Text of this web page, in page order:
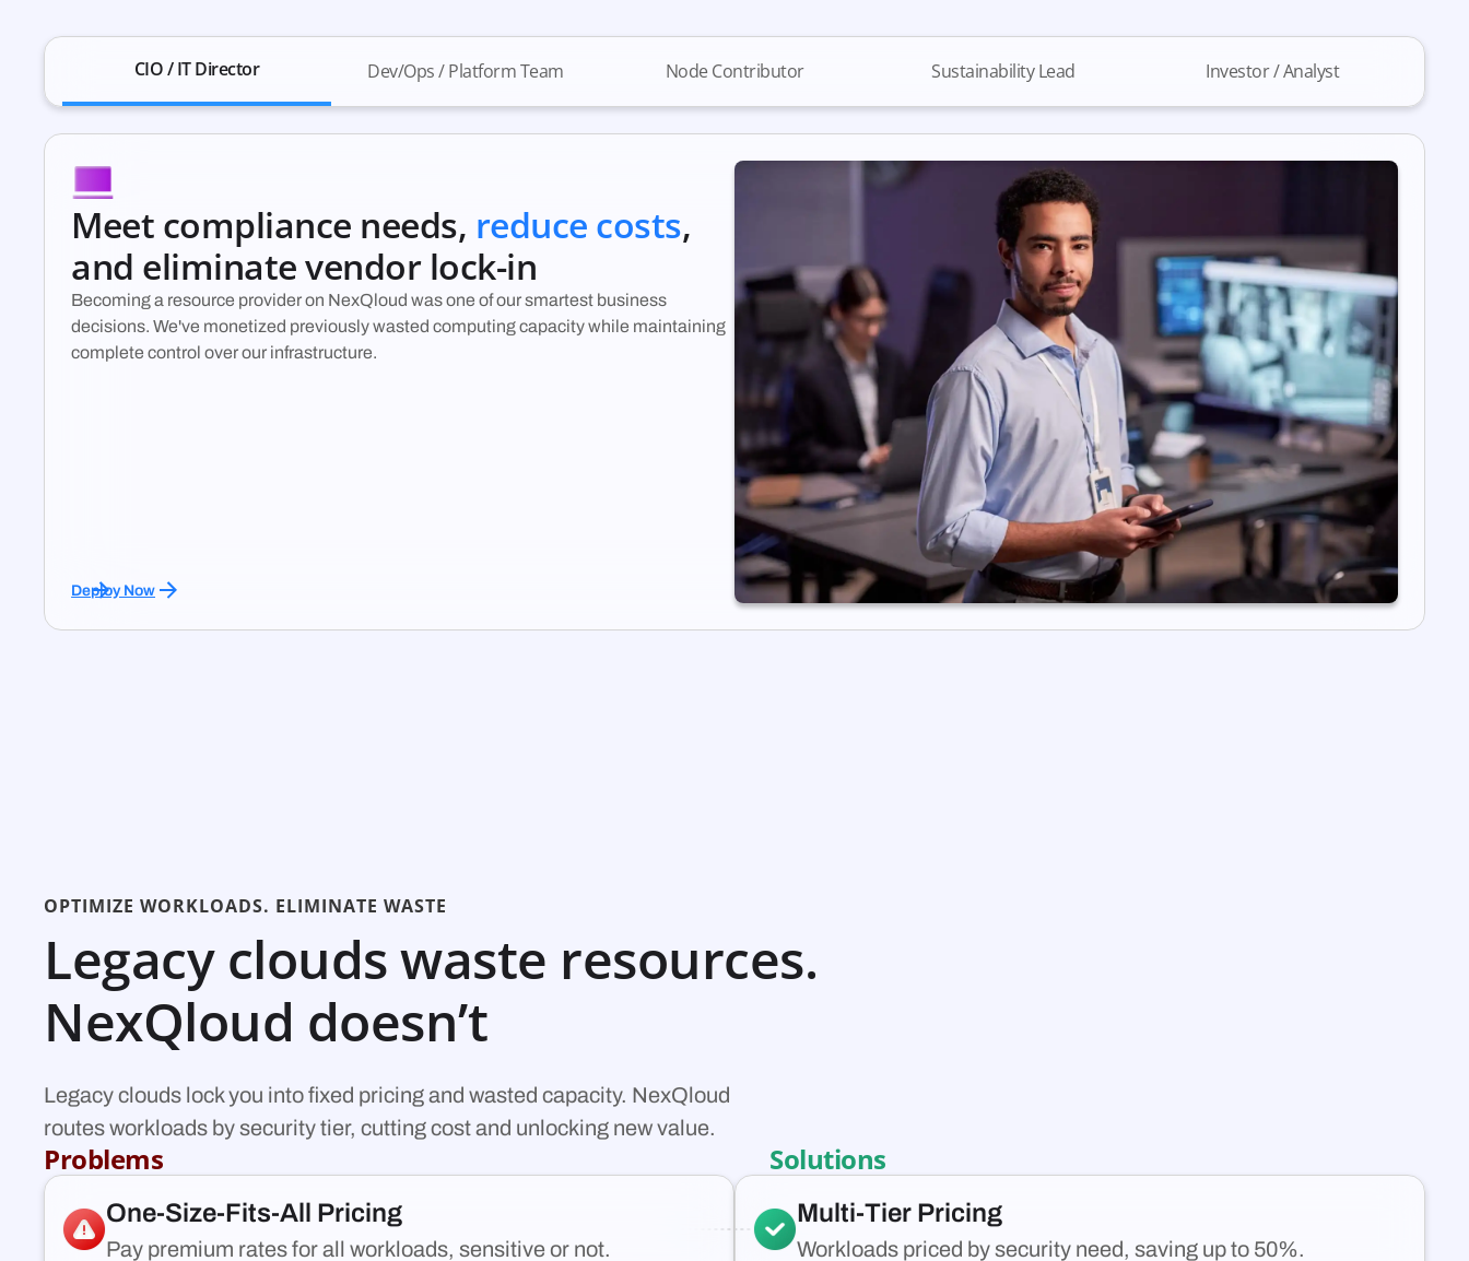
CIO / IT Director Dev/Ops / Platform Team Node Contributor Sustainability Lead Investor / Analyst
Meet compliance needs, reduce costs,
and eliminate vendor lock-in
Becoming a resource provider on NexQloud was one of our smartest business
decisions. We've monetized previously wasted computing capacity while maintaining
complete control over our infrastructure.
Deploy Now
OPTIMIZE WORKLOADS. ELIMINATE WASTE
Legacy clouds waste resources.
NexQloud doesn’t
Legacy clouds lock you into fixed pricing and wasted capacity. NexQloud
routes workloads by security tier, cutting cost and unlocking new value.
Problems Solutions
One-Size-Fits-All Pricing
Pay premium rates for all workloads, sensitive or not.
Multi-Tier Pricing
Workloads priced by security need, saving up to 50%.